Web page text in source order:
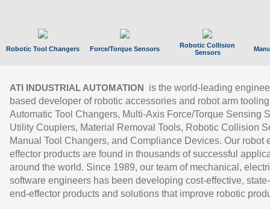
Robotic Tool Changers Force/Torque Sensors
Robotic Collision
Sensors
ATI INDUSTRIAL AUTOMATION
is the world-leading
based developer of robotic accessories and robot arm
Automatic Tool Changers, Multi-Axis Force/Torque Sensing
Utility Couplers, Material Removal Tools, Robotic Collision
Manual Tool Changers, and Compliance Devices. Our robot
effector products are found in thousands of successful
around the world. Since 1989, our team of mechanical,
software engineers has been developing cost-effective,
end-effector products and solutions that improve robotic